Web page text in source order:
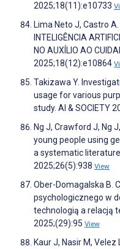
2025;18(11):e10733
Lima Neto J, Castro A.
INTELIGÊNCIA
NO AUXÍLIO AO
2025;18(12):e10864
Takizawa Y.
usage for various
study. AI & SOCIETY
Ng J, Crawford J, Ng
young people using
a systematic
2025;26(5):938 View
Ober-Domagalska B.
psychologicznego w
technologią a relacją
2025;(29):95 View
Kaur J, Nasir M,